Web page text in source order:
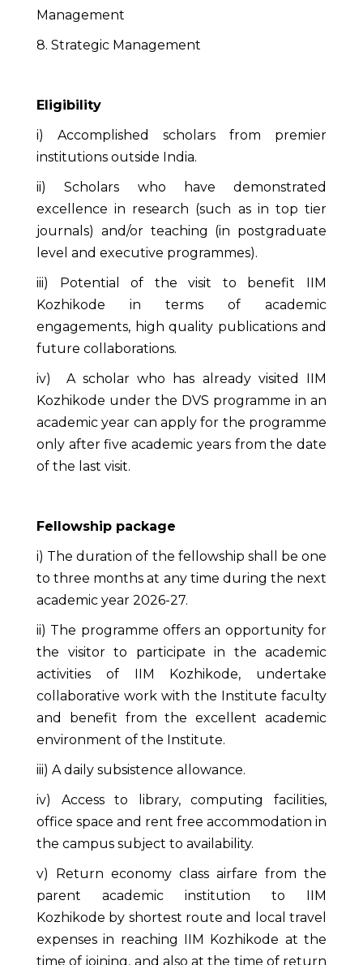
Management
8. Strategic Management
Eligibility
i) Accomplished scholars from premier
institutions outside India.
ii) Scholars who have demonstrated
excellence in research (such as in top tier
journals) and/or teaching (in postgraduate
level and executive programmes).
iii) Potential of the visit to benefit IIM
Kozhikode in terms of academic
engagements, high quality publications and
future collaborations.
iv) A scholar who has already visited IIM
Kozhikode under the DVS programme in an
academic year can apply for the programme
only after five academic years from the date
of the last visit.
Fellowship package
i) The duration of the fellowship shall be one
to three months at any time during the next
academic year 2026-27.
ii) The programme offers an opportunity for
the visitor to participate in the academic
activities of IIM Kozhikode, undertake
collaborative work with the Institute faculty
and benefit from the excellent academic
environment of the Institute.
iii) A daily subsistence allowance.
iv) Access to library, computing facilities,
office space and rent free accommodation in
the campus subject to availability.
v) Return economy class airfare from the
parent academic institution to IIM
Kozhikode by shortest route and local travel
expenses in reaching IIM Kozhikode at the
time of joining, and also at the time of return